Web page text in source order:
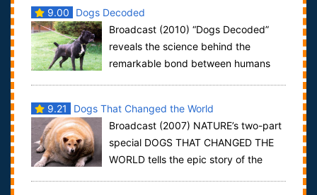
9.00
Dogs Decoded
Broadcast (2010) “Dogs Decoded”
reveals the science behind the
remarkable bond between humans
9.21
Dogs That Changed the World
Broadcast (2007) NATURE’s two-part
special DOGS THAT CHANGED THE
WORLD tells the epic story of the